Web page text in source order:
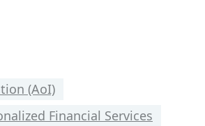
(AoI)
Financial Services